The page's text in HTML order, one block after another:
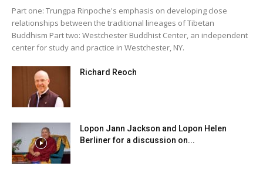
Part one: Trungpa Rinpoche's emphasis on developing close
relationships between the traditional lineages of Tibetan
Buddhism Part two: Westchester Buddhist Center, an independent
center for study and practice in Westchester, NY.
Richard Reoch
Lopon Jann Jackson and Lopon Helen
Berliner for a discussion on...